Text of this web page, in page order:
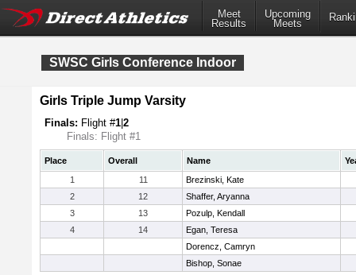
Meet
Results
Upcoming
Meets
SWSC Girls Conference Indoor
Girls Triple Jump Varsity
Finals: Flight #1 2
Finals: Flight #1
Place Overall Name
1
11
Brezinski, Kate
2
12
Shaffer, Aryanna
3
13
Pozulp, Kendall
4
14
Egan, Teresa
Dorencz, Camryn
Bishop, Sonae